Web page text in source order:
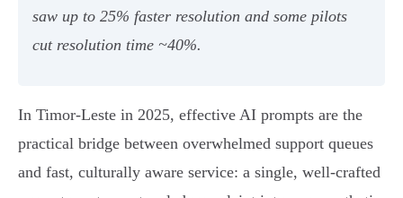
saw up to 25% faster resolution and some pilots
cut resolution time ~40%.
In Timor-Leste in 2025, effective AI prompts are the
practical bridge between overwhelmed support queues
and fast, culturally aware service: a single, well‑crafted